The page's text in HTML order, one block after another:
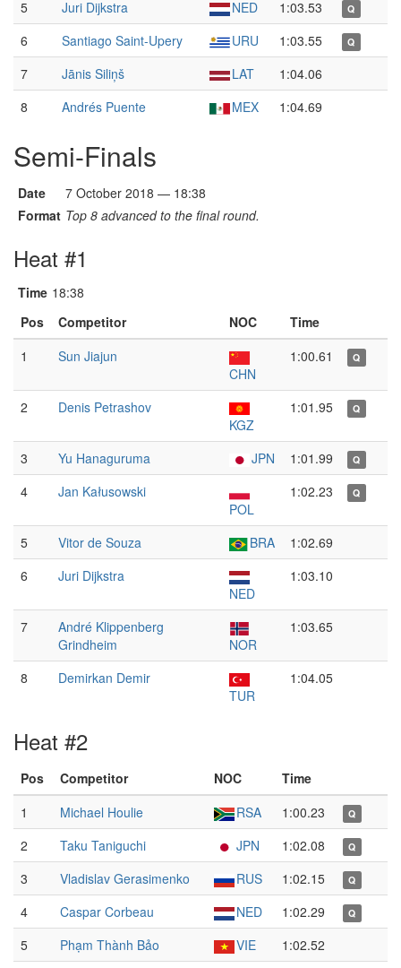
5 Juri Dijkstra NED 1:03.53 Q
6 Santiago Saint-Upery URU 1:03.55 Q
7 Jānis Siliņš LAT
1:04.06
8
Andrés Puente MEX 1:04.69
Semi-Finals
Date
7 October 2018 — 18:38
Format Top 8 advanced to the final round.
Heat #1
Time 18:38
Pos
Competitor NOC
Time
1
Sun Jiajun
CHN
1:00.61 Q
2
Denis Petrashov
KGZ
1:01.95 Q
3 Yu Hanaguruma JPN 1:01.99 Q
4
Jan Kałusowski
POL
1:02.23 Q
5 Vitor de Souza BRA
1:02.69
6
Juri Dijkstra
NED
1:03.10
7
André Klippenberg
Grindheim
NOR
1:03.65
8
Demirkan Demir
TUR
1:04.05
Heat #2
Pos Competitor NOC
Time
1
Michael Houlie RSA 1:00.23 Q
2 Taku Taniguchi JPN 1:02.08 Q
3 Vladislav Gerasimenko RUS 1:02.15 Q
4 Caspar Corbeau NED 1:02.29 Q
5 Phạm Thành Bảo VIE
1:02.52